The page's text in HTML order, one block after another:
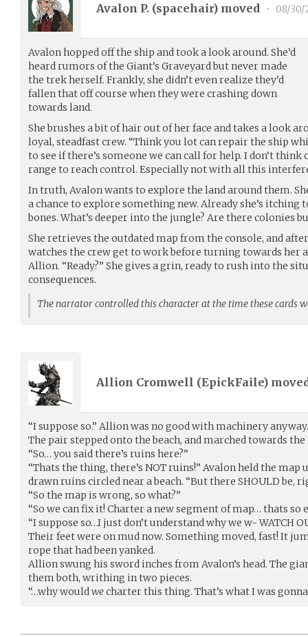
Avalon P. (spacehair) moved • 08/
Avalon hopped off the ship and took a look around. She’d
heard rumors of the Giant’s Graveyard but never made
the trek herself. Frankly, she didn’t even realize they’d
fallen that off course when they were crashing down
towards land.
She brushes a bit of hair out of her face and takes a look
loyal, steadfast crew. “Think you lot can repair the ship
to see if there’s someone we can call for help. I don’t
range to reach control. Especially not with all this
In truth, Avalon wants to explore the land around them.
a chance to explore something new. Already she’s itching
bones. What’s deeper into the jungle? Are there colonies
She retrieves the outdated map from the console, and
watches the crew get to work before turning towards her
Allion. “Ready?” She gives a grin, ready to rush into the
consequences.
The narrator controlled this character at the time these cards
Allion Cromwell (EpickFaile)
“I suppose so.” Allion was no good with machinery anyway.
The pair stepped onto the beach, and marched towards
“So… you said there’s ruins here?”
“Thats the thing, there’s NOT ruins!” Avalon held the map
drawn ruins circled near a beach. “But there SHOULD be,
“So the map is wrong, so what?”
“So we can fix it! Charter a new segment of map… thats so
“I suppose so…I just don’t understand why we w- WATCH
Their feet were on mud now. Something moved, fast! It
rope that had been yanked.
Allion swung his sword inches from Avalon’s head. The
them both, writhing in two pieces.
“…why wouldwecharter this thing. That’s what I was gonna